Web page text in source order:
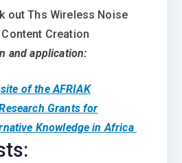
out Ths Wireless Noise
Creation
and application:
of the AFRIAK
Grants for
Knowledge in Africa